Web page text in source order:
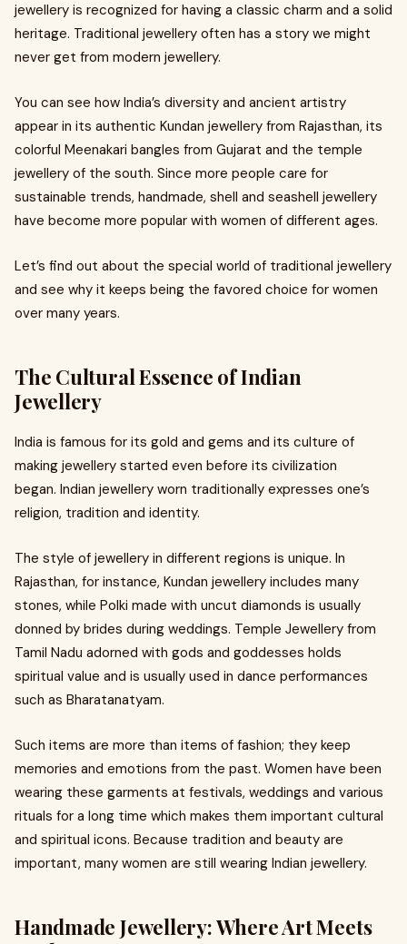
jewellery is recognized for having a classic charm and a solid
heritage. Traditional jewellery often has a story we might
never get from modern jewellery.
You can see how India’s diversity and ancient artistry
appear in its authentic Kundan jewellery from Rajasthan, its
colorful Meenakari bangles from Gujarat and the temple
jewellery of the south. Since more people care for
sustainable trends, handmade, shell and seashell jewellery
have become more popular with women of different ages.
Let’s find out about the special world of traditional jewellery
and see why it keeps being the favored choice for women
over many years.
The Cultural Essence of Indian
Jewellery
India is famous for its gold and gems and its culture of
making jewellery started even before its civilization
began. Indian jewellery worn traditionally expresses one’s
religion, tradition and identity.
The style of jewellery in different regions is unique. In
Rajasthan, for instance, Kundan jewellery includes many
stones, while Polki made with uncut diamonds is usually
donned by brides during weddings. Temple Jewellery from
Tamil Nadu adorned with gods and goddesses holds
spiritual value and is usually used in dance performances
such as Bharatanatyam.
Such items are more than items of fashion; they keep
memories and emotions from the past. Women have been
wearing these garments at festivals, weddings and various
rituals for a long time which makes them important cultural
and spiritual icons. Because tradition and beauty are
important, many women are still wearing Indian jewellery.
Handmade Jewellery: Where Art Meets